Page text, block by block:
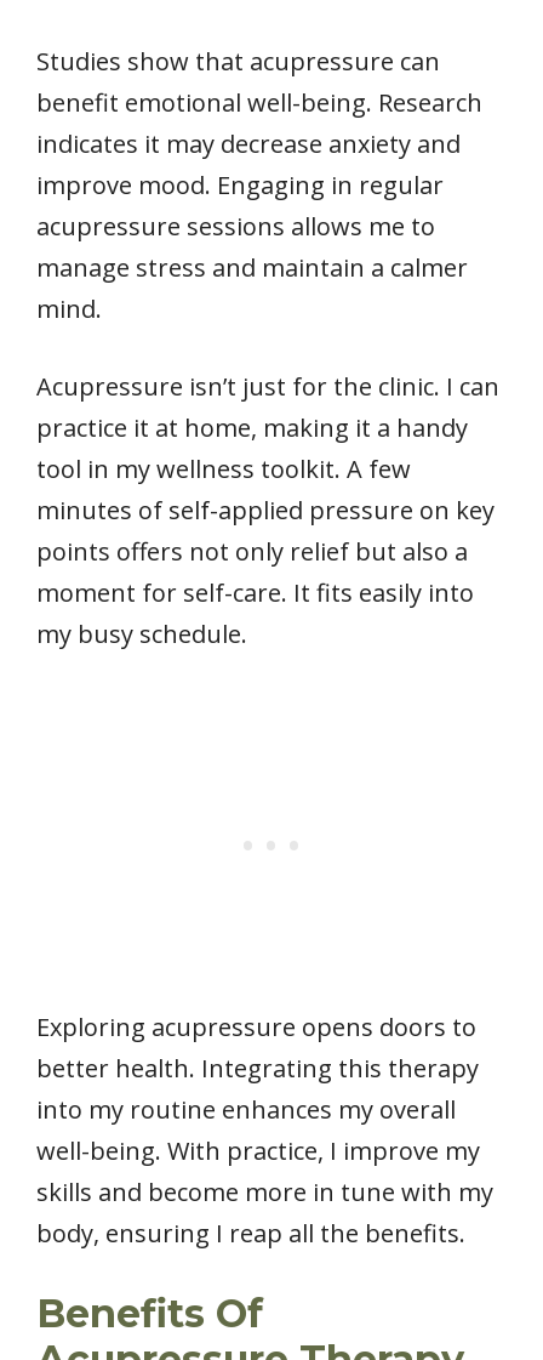
Studies show that acupressure can
benefit emotional well-being. Research
indicates it may decrease anxiety and
improve mood. Engaging in regular
acupressure sessions allows me to
manage stress and maintain a calmer
mind.
Acupressure isn’t just for the clinic. I can
practice it at home, making it a handy
tool in my wellness toolkit. A few
minutes of self-applied pressure on key
points offers not only relief but also a
moment for self-care. It fits easily into
my busy schedule.
Exploring acupressure opens doors to
better health. Integrating this therapy
into my routine enhances my overall
well-being. With practice, I improve my
skills and become more in tune with my
body, ensuring I reap all the benefits.
Benefits Of